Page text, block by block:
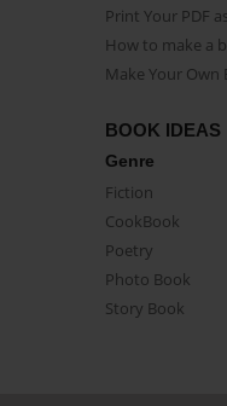
Print Your PDF
How to make a
Make Your Own
BOOK IDEAS
Genre
Fiction
CookBook
Poetry
Photo Book
Story Book